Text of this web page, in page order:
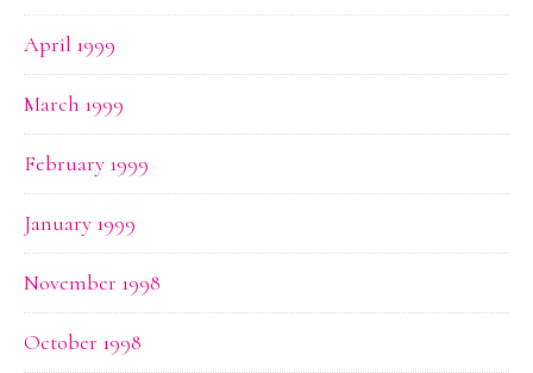
April 1999
March 1999
February 1999
January 1999
November 1998
October 1998